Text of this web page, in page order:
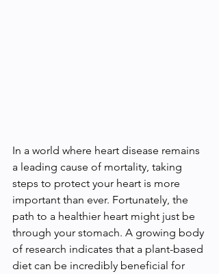
In a world where heart disease remains
a leading cause of mortality, taking
steps to protect your heart is more
important than ever. Fortunately, the
path to a healthier heart might just be
through your stomach. A growing body
of research indicates that a plant-based
diet can be incredibly beneficial for